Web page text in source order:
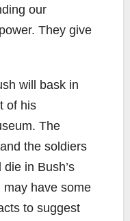
our
They give
will bask in
of his
The
the soldiers
in Bush’s
may have some
to suggest